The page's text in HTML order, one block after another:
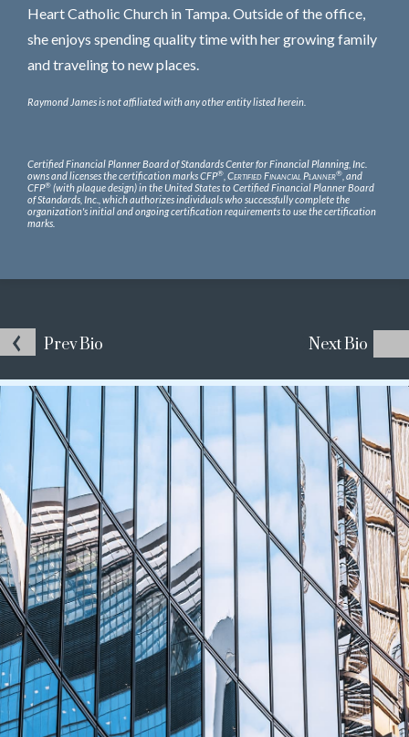
PrevBio NextBio
Heart Catholic Church in Tampa. Outside of the office,
she enjoys spending quality time with her growing family
and traveling to new places.
Raymond James is not affiliated with any other entity listed herein.
Certified Financial Planner Board of Standards Center for Financial Planning, Inc.
owns and licenses the certification marks CFP® Certified Financial Planner® , and
CFP® (with plaque design) in the United States to Certified Financial Planner Board
of Standards, Inc., which authorizes individuals who successfully complete the
organization's initial and ongoing certification requirements to use the certification
marks.